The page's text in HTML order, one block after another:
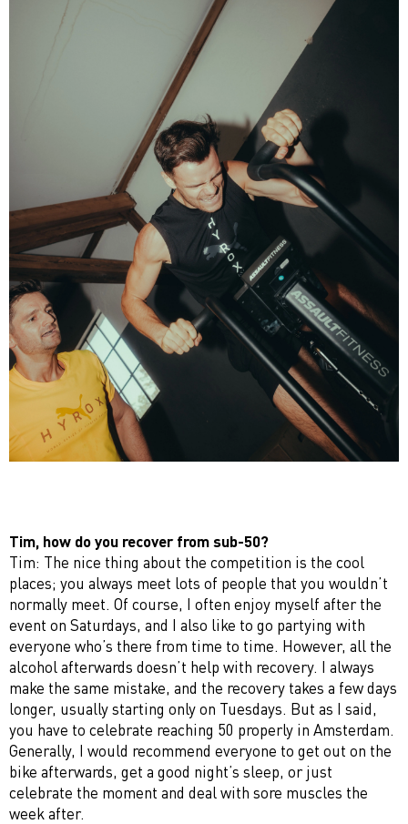
Tim, how do you recover from sub-50?
Tim: The nice thing about the competition is the cool
places; you always meet lots of people that you wouldn’t
normally meet. Of course, I often enjoy myself after the
event on Saturdays, and I also like to go partying with
everyone who’s there from time to time. However, all the
alcohol afterwards doesn’t help with recovery. I always
make the same mistake, and the recovery takes a few days
longer, usually starting only on Tuesdays. But as I said,
you have to celebrate reaching 50 properly in Amsterdam.
Generally, I would recommend everyone to get out on the
bike afterwards, get a good night’s sleep, or just
celebrate the moment and deal with sore muscles the
week after.